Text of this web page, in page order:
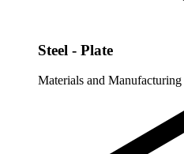
Steel - Plate
Materials and Manufacturing